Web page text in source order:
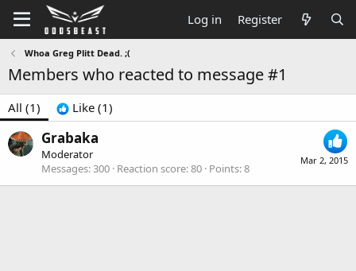
Log in Register
Whoa Greg Plitt Dead. ;(
Members who reacted to message #1
All (1) Like (1)
Mar 2, 2015
Grabaka
Moderator
Messages 300 Reaction score 80 Points 8